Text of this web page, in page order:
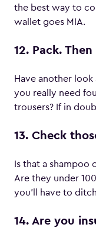
the best way to
wallet goes MIA.
12. Pack.
Have another
you really need
trousers? If in
13. Check
Is that a shampoo
Are they under
you’ll have to
14. Are you